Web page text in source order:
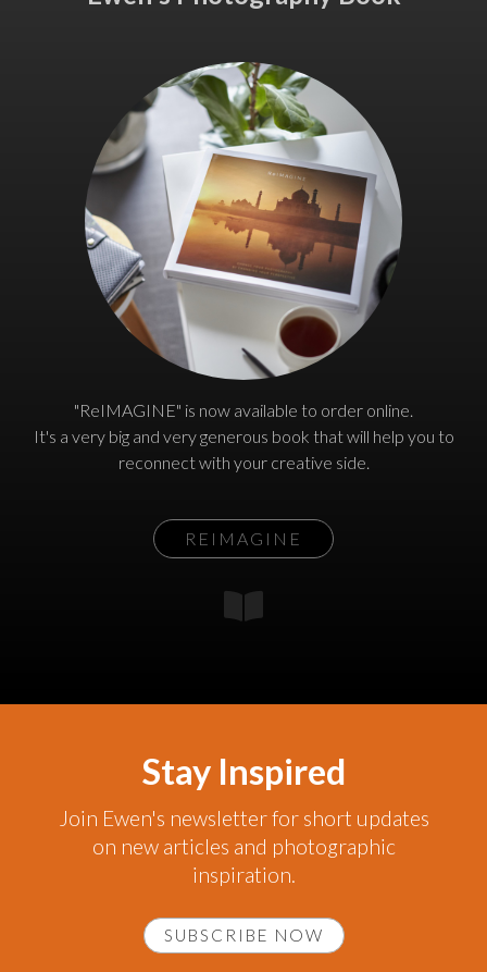
"ReIMAGINE" is now available to order online.
It's a very big and very generous book that will help you to
reconnect with your creative side.
REIMAGINE
Stay Inspired
Join Ewen's newsletter for short updates
on new articles and photographic
inspiration.
SUBSCRIBE NOW